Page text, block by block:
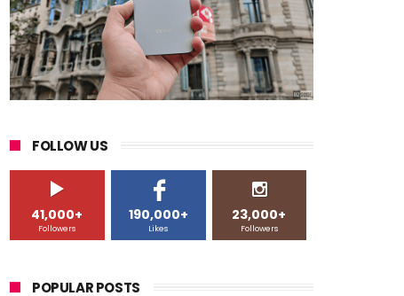
FOLLOW US
41,000+
Followers
190,000+
Likes
23,000+
Followers
POPULAR POSTS